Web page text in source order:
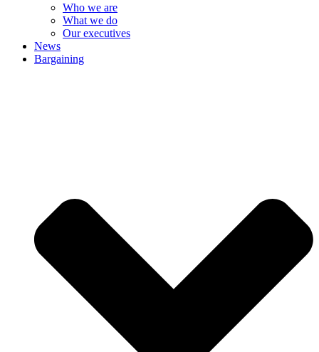
Who we are
What we do
Our executives
News
Bargaining